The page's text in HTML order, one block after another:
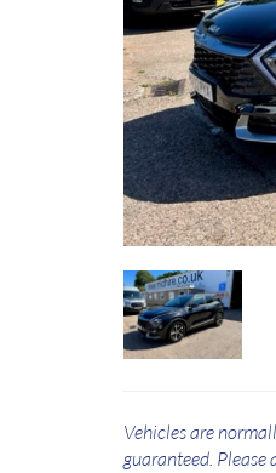
Vehicles are
guaranteed. Please